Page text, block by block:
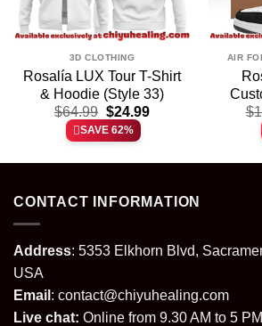
3D CLOTHING
Rosalía LUX Tour T-Shirt
& Hoodie (Style 33)
$64.99 Original
price
was:
$24.99Current
SAVE 62%
AIR
$
CONTACT INFORMATION
Address: 5353 Elkhorn Blvd,
USA
Email : contact@chiyuhealing.com
Live chat: Online from 9.30 AM to 5